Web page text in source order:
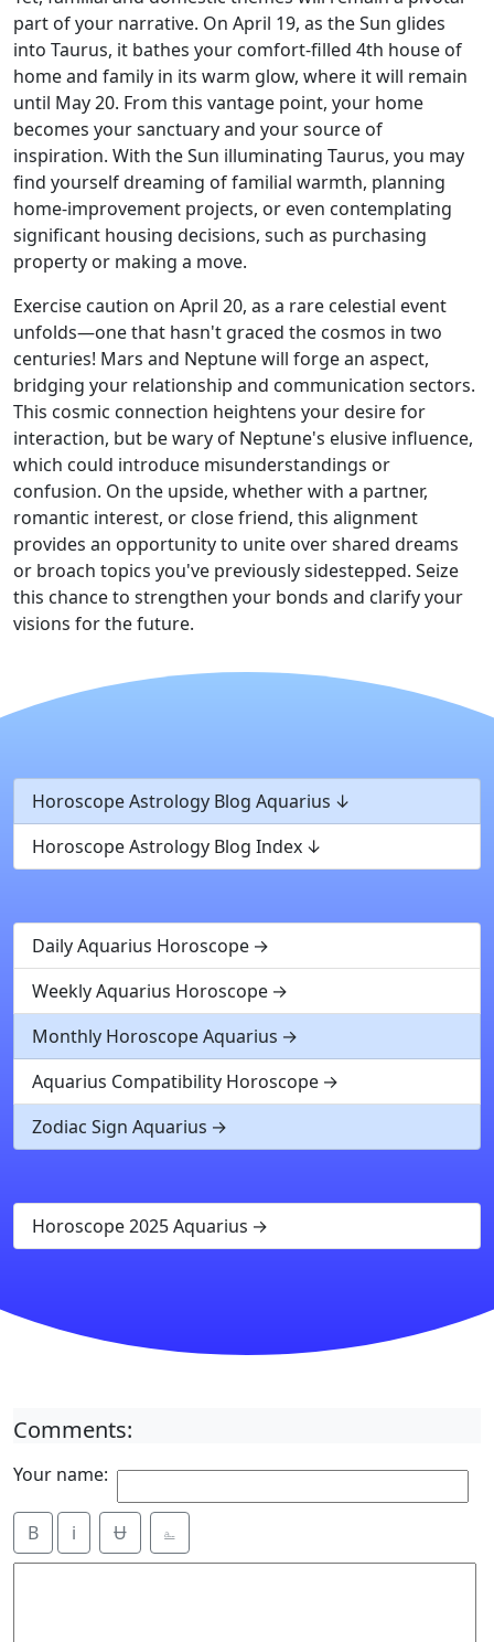
part of your narrative. On April 19, as the Sun glides
into Taurus, it bathes your comfort-filled 4th house of
home and family in its warm glow, where it will remain
until May 20. From this vantage point, your home
becomes your sanctuary and your source of
inspiration. With the Sun illuminating Taurus, you may
find yourself dreaming of familial warmth, planning
home-improvement projects, or even contemplating
significant housing decisions, such as purchasing
property or making a move.
Exercise caution on April 20, as a rare celestial event
unfolds—one that hasn't graced the cosmos in two
centuries! Mars and Neptune will forge an aspect,
bridging your relationship and communication sectors.
This cosmic connection heightens your desire for
interaction, but be wary of Neptune's elusive influence,
which could introduce misunderstandings or
confusion. On the upside, whether with a partner,
romantic interest, or close friend, this alignment
provides an opportunity to unite over shared dreams
or broach topics you've previously sidestepped. Seize
this chance to strengthen your bonds and clarify your
visions for the future.
Horoscope Astrology Blog Aquarius
Horoscope Astrology Blog Index
Daily Aquarius Horoscope
Weekly Aquarius Horoscope
Monthly Horoscope Aquarius
Aquarius Compatibility Horoscope
Zodiac Sign Aquarius
Horoscope 2025 Aquarius
Comments:
Your name:
B i Ʉ ⎁